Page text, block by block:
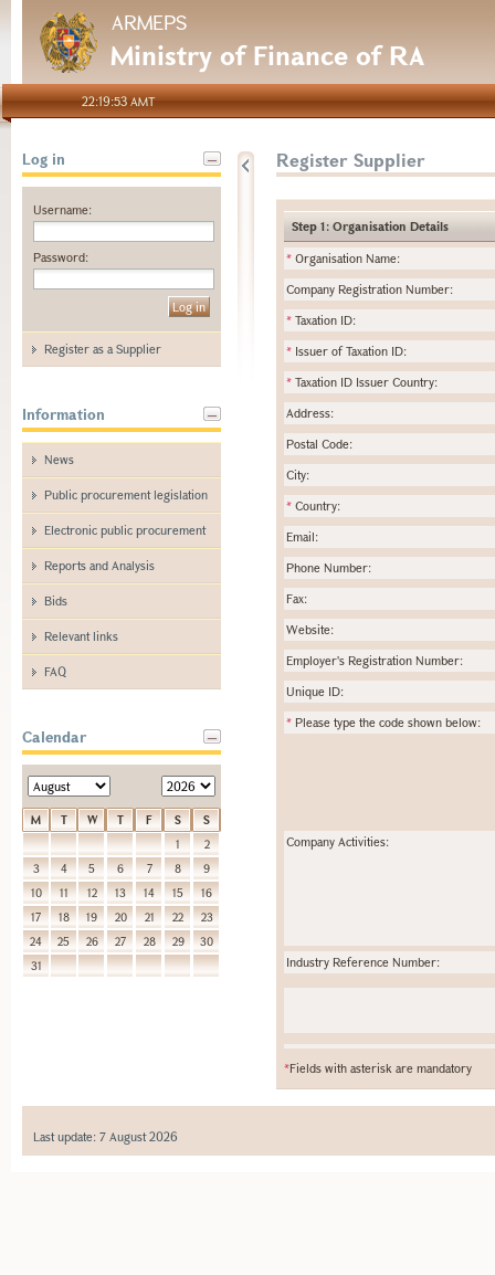
ARMEPS
Ministry of Finance of RA
22:19:53 AMT
Log in
Username:
Password:
Register as a Supplier
Information
News
Public procurement legislation
Electronic public procurement
Reports and Analysis
Bids
Relevant links
FAQ
Calendar
M T W T F S
S
1
2
3
4 5 6 7 8
9
10
11 12 13 14 15
16
17
18 19 20 21 22
23
24
25 26 27 28 29
30
31
Register Supplier
Step 1: Organisation Details
* Organisation Name:
Company Registration Number:
* Taxation ID:
* Issuer of Taxation ID:
* Taxation ID Issuer Country:
Address:
Postal Code:
City:
* Country:
Email:
Phone Number:
Fax:
Website:
Employer's Registration Number:
Unique ID:
* Please type the code shown below:
Company Activities:
Industry Reference Number:
*Fields with asterisk are mandatory
Last update: 7 August 2026